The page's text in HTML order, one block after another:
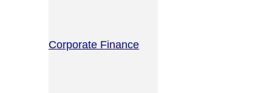
Corporate Finance